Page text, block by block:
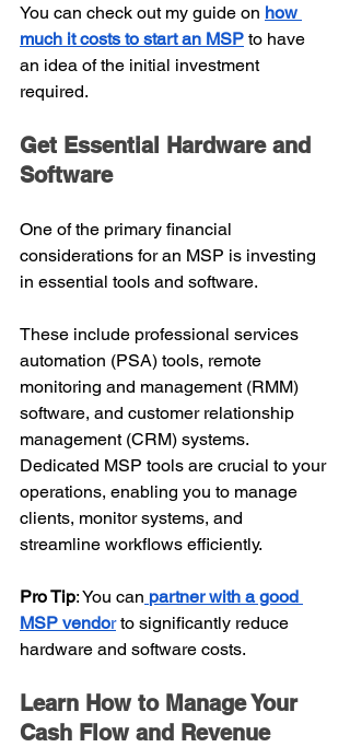
You can check out my guide on how
much it costs to start an MSP to have
an idea of the initial investment
required.
Get Essential Hardware and
Software
One of the primary financial
considerations for an MSP is investing
in essential tools and software.
These include professional services
automation (PSA) tools, remote
monitoring and management (RMM)
software, and customer relationship
management (CRM) systems.
Dedicated MSP tools are crucial to your
operations, enabling you to manage
clients, monitor systems, and
streamline workflows efficiently.
Pro Tip: You can partner with a good
MSP vendor to significantly reduce
hardware and software costs.
Learn How to Manage Your
Cash Flow and Revenue